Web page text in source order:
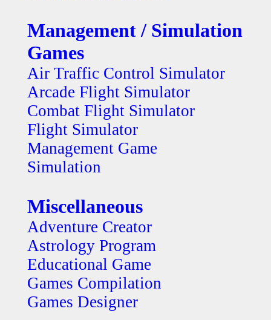
Management / Simulation
Games
Air Traffic Control Simulator
Arcade Flight Simulator
Combat Flight Simulator
Flight Simulator
Management Game
Simulation
Miscellaneous
Adventure Creator
Astrology Program
Educational Game
Games Compilation
Games Designer